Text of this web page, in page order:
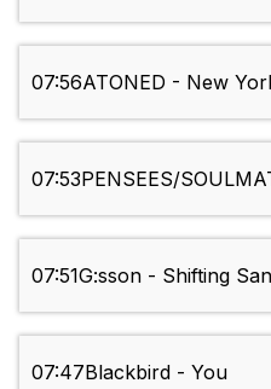
07:56ATONED - New
07:53PENSEES/
07:51G:sson - Shifting
07:47Blackbird - You